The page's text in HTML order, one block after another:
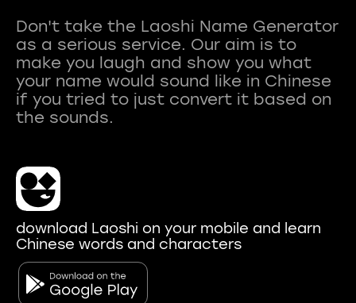
Don't take the Laoshi Name Generator
as a serious service. Our aim is to
make you laugh and show you what
your name would sound like in Chinese
if you tried to just convert it based on
download Laoshi on your mobile and learn
Chinese words and characters